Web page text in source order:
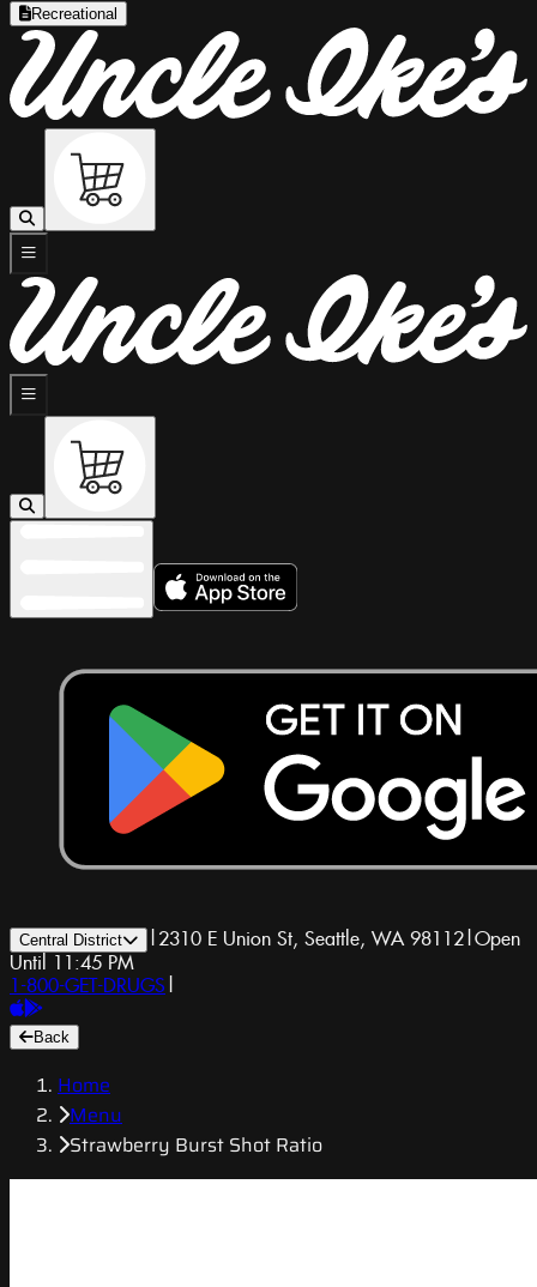
Recreational
Central District | 2310 E Union St, Seattle, WA 98112|Open
Until 11:45 PM
1-800-GET-DRUGS |
Back
Home
Menu
Strawberry Burst Shot Ratio